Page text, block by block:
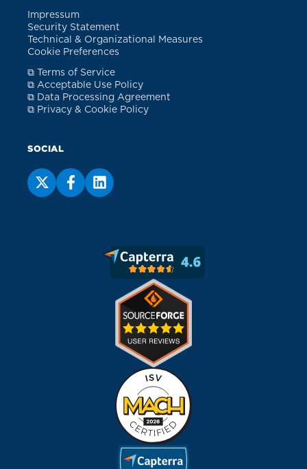
Impressum
Security Statement
Technical & Organizational Measures
Cookie Preferences
⧉ Terms of Service
⧉ Acceptable Use Policy
⧉ Data Processing Agreement
⧉ Privacy & Cookie Policy
SOCIAL